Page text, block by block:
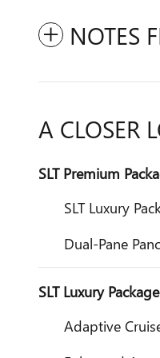
NOTES
A CLOSER
SLT Premium
SLT Luxury
Dual-Pane
SLT Luxury Package
Adaptive